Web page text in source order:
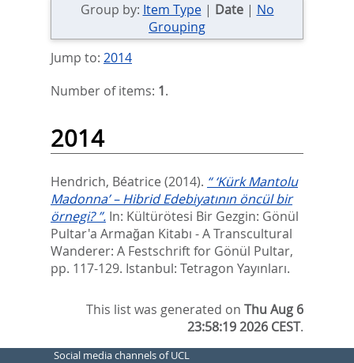
Group by: Item Type| Date| No
Grouping
Jump to: 2014
Number of items: 1.
2014
Hendrich, Béatrice (2014). “ ‘Kürk Mantolu
Madonna’ – Hibrid Edebiyatının öncül bir
örnegi? ”. In: Kültürötesi Bir Gezgin: Gönül
Pultar'a Armağan Kitabı - A Transcultural
Wanderer: A Festschrift for Gönül Pultar,
pp. 117-129. Istanbul: Tetragon Yayınları.
This list was generated onThu Aug 6
23:58:19 2026 CEST.
Social media channels of UCL